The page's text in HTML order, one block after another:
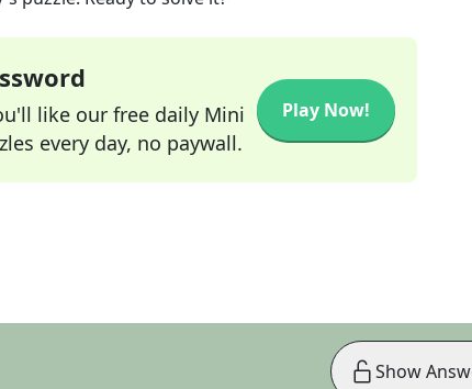
like our free daily Mini
every day, no paywall.
Play Now!
Show